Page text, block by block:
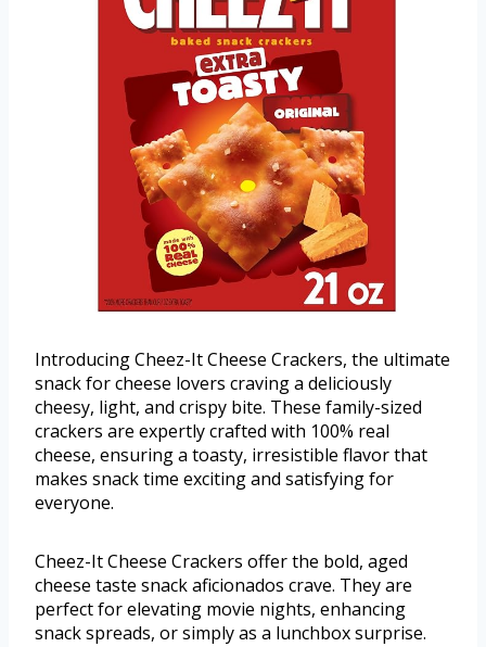
Introducing Cheez-It Cheese Crackers, the ultimate
snack for cheese lovers craving a deliciously
cheesy, light, and crispy bite. These family-sized
crackers are expertly crafted with 100% real
cheese, ensuring a toasty, irresistible flavor that
makes snack time exciting and satisfying for
everyone.
Cheez-It Cheese Crackers offer the bold, aged
cheese taste snack aficionados crave. They are
perfect for elevating movie nights, enhancing
snack spreads, or simply as a lunchbox surprise.